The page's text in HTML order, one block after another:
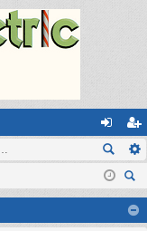
og
in
eg
ist
er
ear
ch